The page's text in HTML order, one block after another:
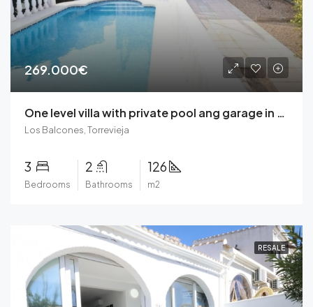
269.000€
One level villa with private pool ang garage in Los Balcones, Torrevieja
Los Balcones, Torrevieja
3
Bedrooms
2
Bathrooms
126
m2
RESALE